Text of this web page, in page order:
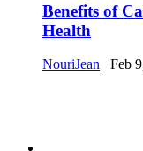
Benefits of
Health
NouriJean Feb